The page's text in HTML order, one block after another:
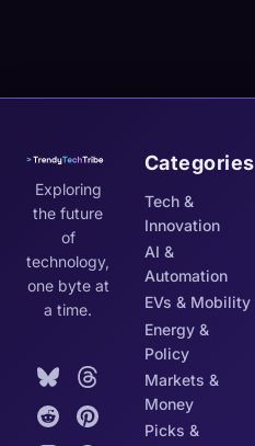
Exploring
the future
of
technology,
one byte at
a time.
Categories
Tech &
Innovation
AI &
Automation
EVs & Mobility
Energy &
Policy
Markets &
Money
Picks &